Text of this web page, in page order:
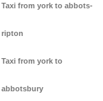
Taxi from york to abbots-
ripton
Taxi from york to
abbotsbury